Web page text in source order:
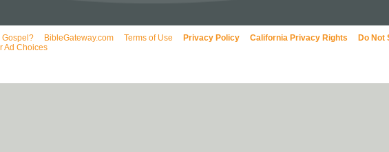
Gospel? BibleGateway.com Terms of Use Privacy Policy California Privacy Rights
Do Not
Ad Choices